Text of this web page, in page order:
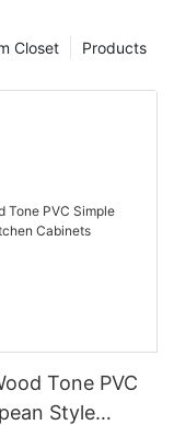
Products
Closet
Tone PVC
Style